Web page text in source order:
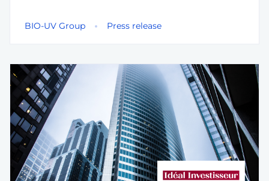
BIO-UV Group Press release